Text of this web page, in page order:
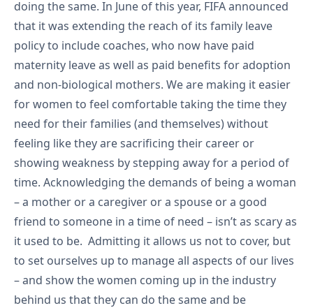
doing the same. In June of this year, FIFA announced
that it was extending the reach of its family leave
policy to include coaches, who now have paid
maternity leave as well as paid benefits for adoption
and non-biological mothers. We are making it easier
for women to feel comfortable taking the time they
need for their families (and themselves) without
feeling like they are sacrificing their career or
showing weakness by stepping away for a period of
time. Acknowledging the demands of being a woman
– a mother or a caregiver or a spouse or a good
friend to someone in a time of need – isn’t as scary as
it used to be. Admitting it allows us not to cover, but
to set ourselves up to manage all aspects of our lives
– and show the women coming up in the industry
behind us that they can do the same and be